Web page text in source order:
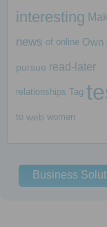
interesting
news of online Own
pursue read-later
relationships Tag
to web women
Business